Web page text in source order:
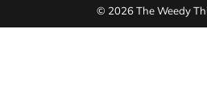
© 2026 The Weedy